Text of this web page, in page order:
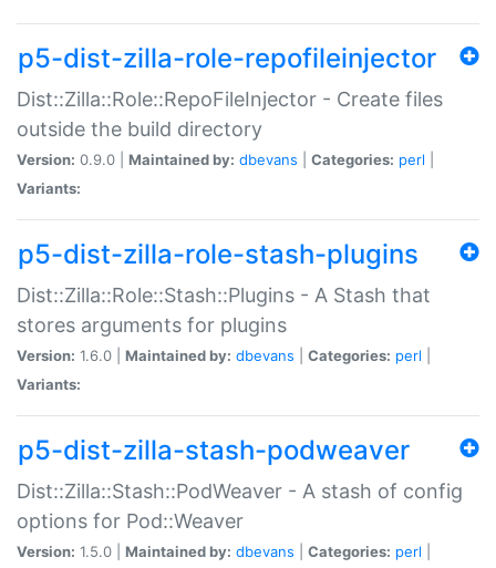
p5-dist-zilla-role-repofileinjector
Dist::Zilla::Role::RepoFileInjector - Create files
outside the build directory
Version: 0.9.0 | Maintained by: dbevans Categories: perl
Variants:
p5-dist-zilla-role-stash-plugins
Dist::Zilla::Role::Stash::Plugins - A Stash that
stores arguments for plugins
Version: 1.6.0 | Maintained by: dbevans Categories: perl
Variants:
p5-dist-zilla-stash-podweaver
Dist::Zilla::Stash::PodWeaver - A stash of config
options for Pod::Weaver
Version: 1.5.0 | Maintained by: dbevans Categories: perl